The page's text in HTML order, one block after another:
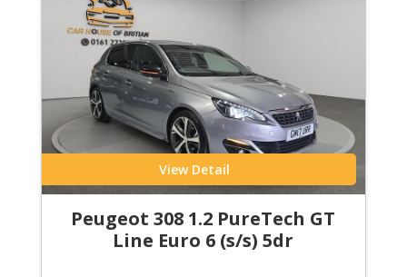
View Detail
Peugeot 308 1.2 PureTech GT
Line Euro 6 (s/s) 5dr